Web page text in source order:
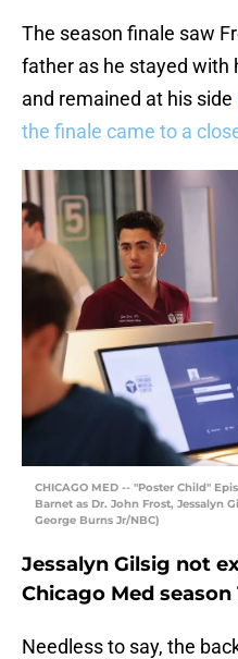
The season finale saw
father as he stayed with
and remained at his side
the finale came to a
CHICAGO MED -- "Poster Child"
Barnet as Dr. John Frost, Jessalyn
George Burns Jr/NBC)
Jessalyn Gilsig not
Chicago Med season
Needless to say, the